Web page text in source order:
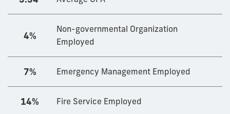
4%
Non-governmental Organization
Employed
7% Emergency Management Employed
14% Fire Service Employed